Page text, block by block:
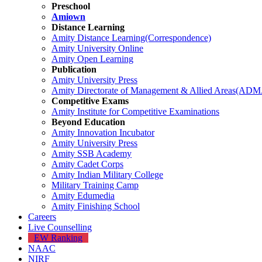
Preschool
Amiown
Distance Learning
Amity Distance Learning(Correspondence)
Amity University Online
Amity Open Learning
Publication
Amity University Press
Amity Directorate of Management & Allied
Competitive Exams
Amity Institute for Competitive Examinations
Beyond Education
Amity Innovation Incubator
Amity University Press
Amity SSB Academy
Amity Cadet Corps
Amity Indian Military College
Military Training Camp
Amity Edumedia
Amity Finishing School
Careers
Live Counselling
EW Ranking
NAAC
NIRF